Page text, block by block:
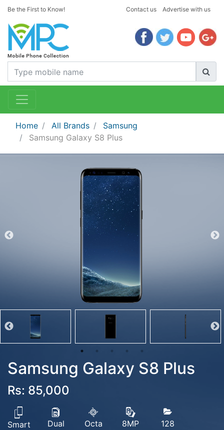
Be the First to Know! Contact us Advertise with us
Home All Brands
Samsung
Samsung Galaxy S8 Plus
Samsung Galaxy S8 Plus
Rs: 85,000
Smart
Dual
Octa
8MP
128